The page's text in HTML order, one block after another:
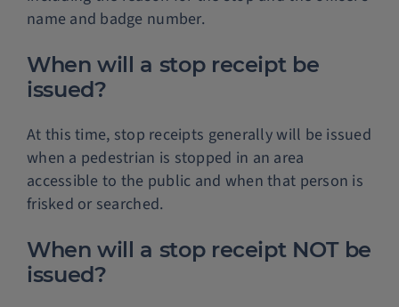
name and badge number.
When will a stop receipt be
issued?
At this time, stop receipts generally will be issued
when a pedestrian is stopped in an area
accessible to the public and when that person is
frisked or searched.
When will a stop receipt NOT be
issued?